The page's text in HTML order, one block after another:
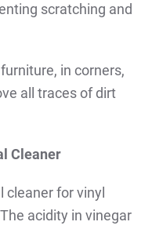
scratching and
in corners,
all traces of dirt
Cleaner
cleaner for vinyl
acidity in vinegar